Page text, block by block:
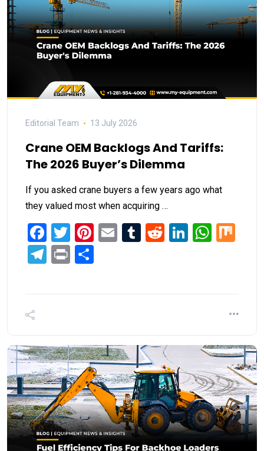
Editorial Team 13 July 2026
Crane OEM Backlogs And Tariffs:
The 2026 Buyer’s Dilemma
If you asked crane buyers a few years ago what
they valued most when acquiring …
Facebook
TwitterPinterest
EmailTumblr
RedditLinkedIn
Telegram
Print